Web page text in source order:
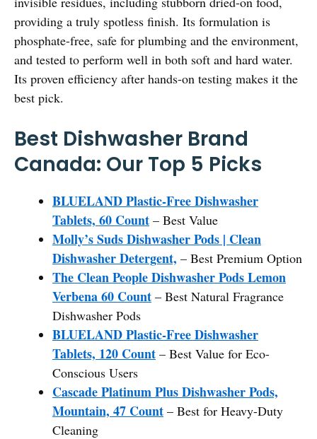
providing a truly spotless finish. Its formulation is
phosphate-free, safe for plumbing and the environment,
and tested to perform well in both soft and hard water.
Its proven efficiency after hands-on testing makes it the
best pick.
Best Dishwasher Brand
Canada: Our Top 5 Picks
BLUELAND Plastic-Free Dishwasher
Tablets, 60 Count – Best Value
Molly’s Suds Dishwasher Pods | Clean
Dishwasher Detergent, – Best Premium Option
The Clean People Dishwasher Pods Lemon
Verbena 60 Count – Best Natural Fragrance
Dishwasher Pods
BLUELAND Plastic-Free Dishwasher
Tablets, 120 Count – Best Value for Eco-
Conscious Users
Cascade Platinum Plus Dishwasher Pods,
Mountain, 47 Count – Best for Heavy-Duty
Cleaning